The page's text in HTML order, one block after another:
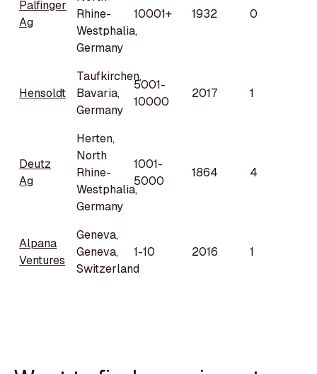
Palfinger
Ag
Rhine-
Westphalia,
Germany
10001+ 1932 0
Hensoldt
Taufkirchen,
Bavaria,
Germany
5001-
10000
2017 1
Deutz
Ag
Herten,
North
Rhine-
Westphalia,
Germany
1001-
5000
1864 4
Alpana
Ventures
Geneva,
Geneva,
Switzerland
1-10 2016 1